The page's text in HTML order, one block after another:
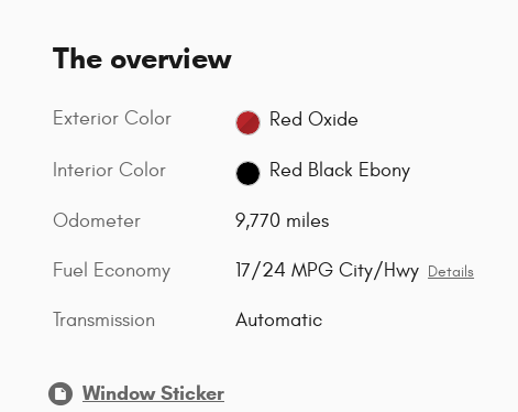
The overview
Exterior Color Red Oxide
Interior Color Red Black Ebony
Odometer 9,770 miles
Fuel Economy 17/24 MPG City/Hwy Details
Transmission Automatic
Window Sticker